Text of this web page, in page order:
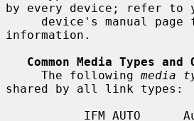
by every device; refer to
information.
Common Media Types and
     The following
media
shared by all link types: